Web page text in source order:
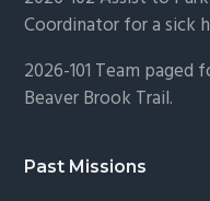
Coordinator for a sick
2026-101 Team
Beaver Brook Trail.
Past Missions